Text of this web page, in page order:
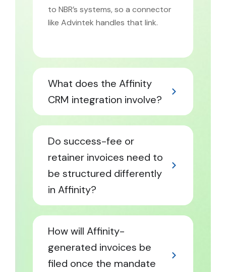
to NBR’s systems, so a connector
like Advintek handles that link.
What does the Affinity
CRM integration involve?
Do success-fee or
retainer invoices need to
be structured differently
in Affinity?
How will Affinity-
generated invoices be
filed once the mandate